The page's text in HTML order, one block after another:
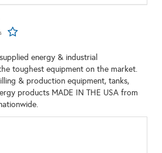
energy & industrial
toughest equipment on the market.
& production equipment, tanks,
products MADE IN THE USA from